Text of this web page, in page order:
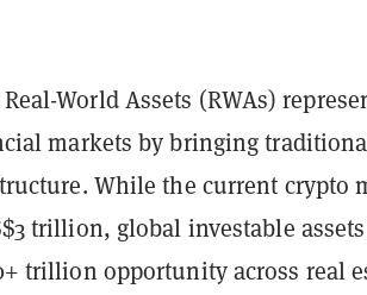
World Assets (RWAs)
markets by bringing
While the current crypto
trillion, global investable
trillion opportunity across real